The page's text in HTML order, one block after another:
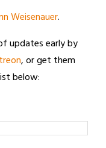
Weisenauer.
updates early by
, or get them
below: